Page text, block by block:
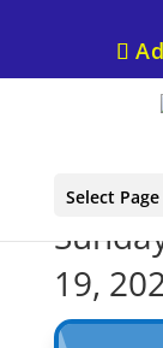
Select Page
P.S.
19,